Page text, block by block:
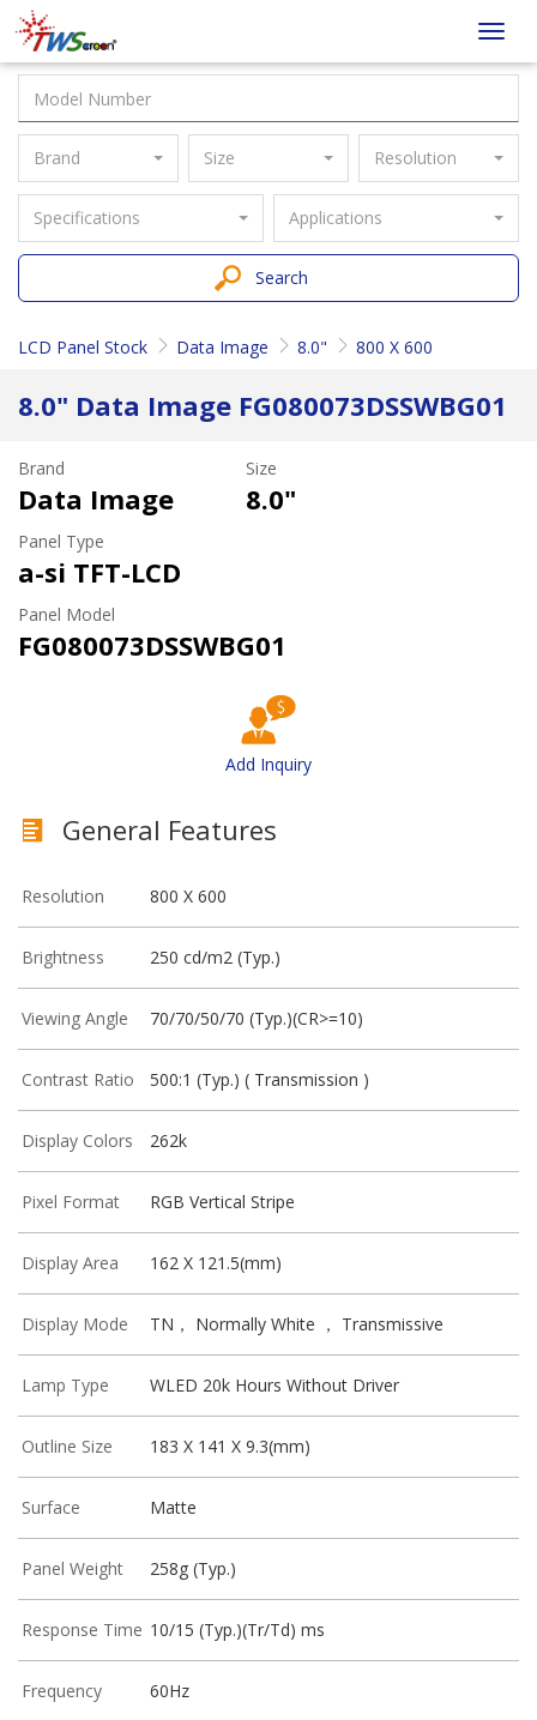
Taiwan
Screen
Brand Size Resolution
Specifications Applications
Search
LCD Panel Stock Data Image 8.0" 800 X 600
8.0" Data Image FG080073DSSWBG01
Brand
Data Image
Size
8.0"
Panel Type
a-si TFT-LCD
Panel Model
FG080073DSSWBG01
Add Inquiry
General Features
Resolution 800 X 600
Brightness 250 cd/m2 (Typ.)
Viewing Angle 70/70/50/70 (Typ.)(CR>=10)
Contrast Ratio 500:1 (Typ.) ( Transmission )
Display Colors 262k
Pixel Format RGB Vertical Stripe
Display Area 162 X 121.5(mm)
Display Mode TN， Normally White ， Transmissive
Lamp Type WLED 20k Hours Without Driver
Outline Size 183 X 141 X 9.3(mm)
Surface Matte
Panel Weight 258g (Typ.)
Response Time 10/15 (Typ.)(Tr/Td) ms
Frequency 60Hz